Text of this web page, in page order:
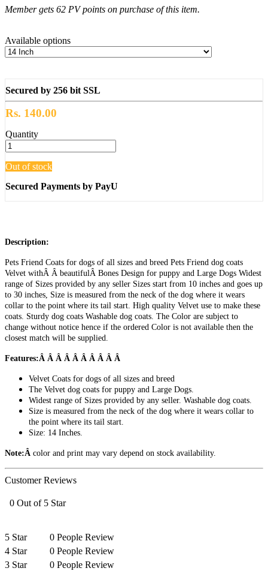
Member gets 62 PV points on purchase of this item.
Available options
Secured by 256 bit SSL
Rs. 140.00
Quantity
Out of stock
Secured Payments by PayU
Description:
Pets Friend Coats for dogs of all sizes and breed Pets Friend dog coats
Velvet withÂ Â beautifulÂ Bones Design for puppy and Large Dogs Widest
range of Sizes provided by any seller Sizes start from 10 inches and goes up
to 30 inches, Size is measured from the neck of the dog where it wears
collar to the point where its tail start. High quality Velvet use to make these
coats. Sturdy dog coats Washable dog coats. The Color are subject to
change without notice hence if the ordered Color is not available then the
closest match will be supplied.
Features:Â Â Â Â Â Â Â Â Â Â
Velvet Coats for dogs of all sizes and breed
The Velvet dog coats for puppy and Large Dogs.
Widest range of Sizes provided by any seller. Washable dog coats.
Size is measured from the neck of the dog where it wears collar to
the point where its tail start.
Size: 14 Inches.
Note:Â color and print may vary depend on stock availability.
Customer Reviews
0 Out of 5 Star
5 Star
0 People Review
4 Star
0 People Review
3 Star
0 People Review